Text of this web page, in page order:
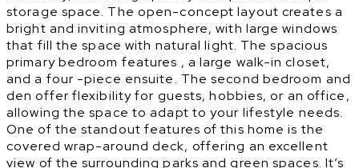
storage space. The open-concept layout creates a
bright and inviting atmosphere, with large windows
that fill the space with natural light. The spacious
primary bedroom features , a large walk-in closet,
and a four -piece ensuite. The second bedroom and
den offer flexibility for guests, hobbies, or an office,
allowing the space to adapt to your lifestyle needs.
One of the standout features of this home is the
covered wrap-around deck, offering an excellent
view of the surrounding parks and green spaces. It’s